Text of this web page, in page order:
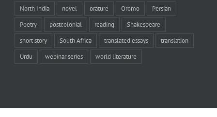
North India novel orature Oromo Persian
Poetry postcolonial reading Shakespeare
short story South Africa translated essays translation
Urdu webinar series world literature